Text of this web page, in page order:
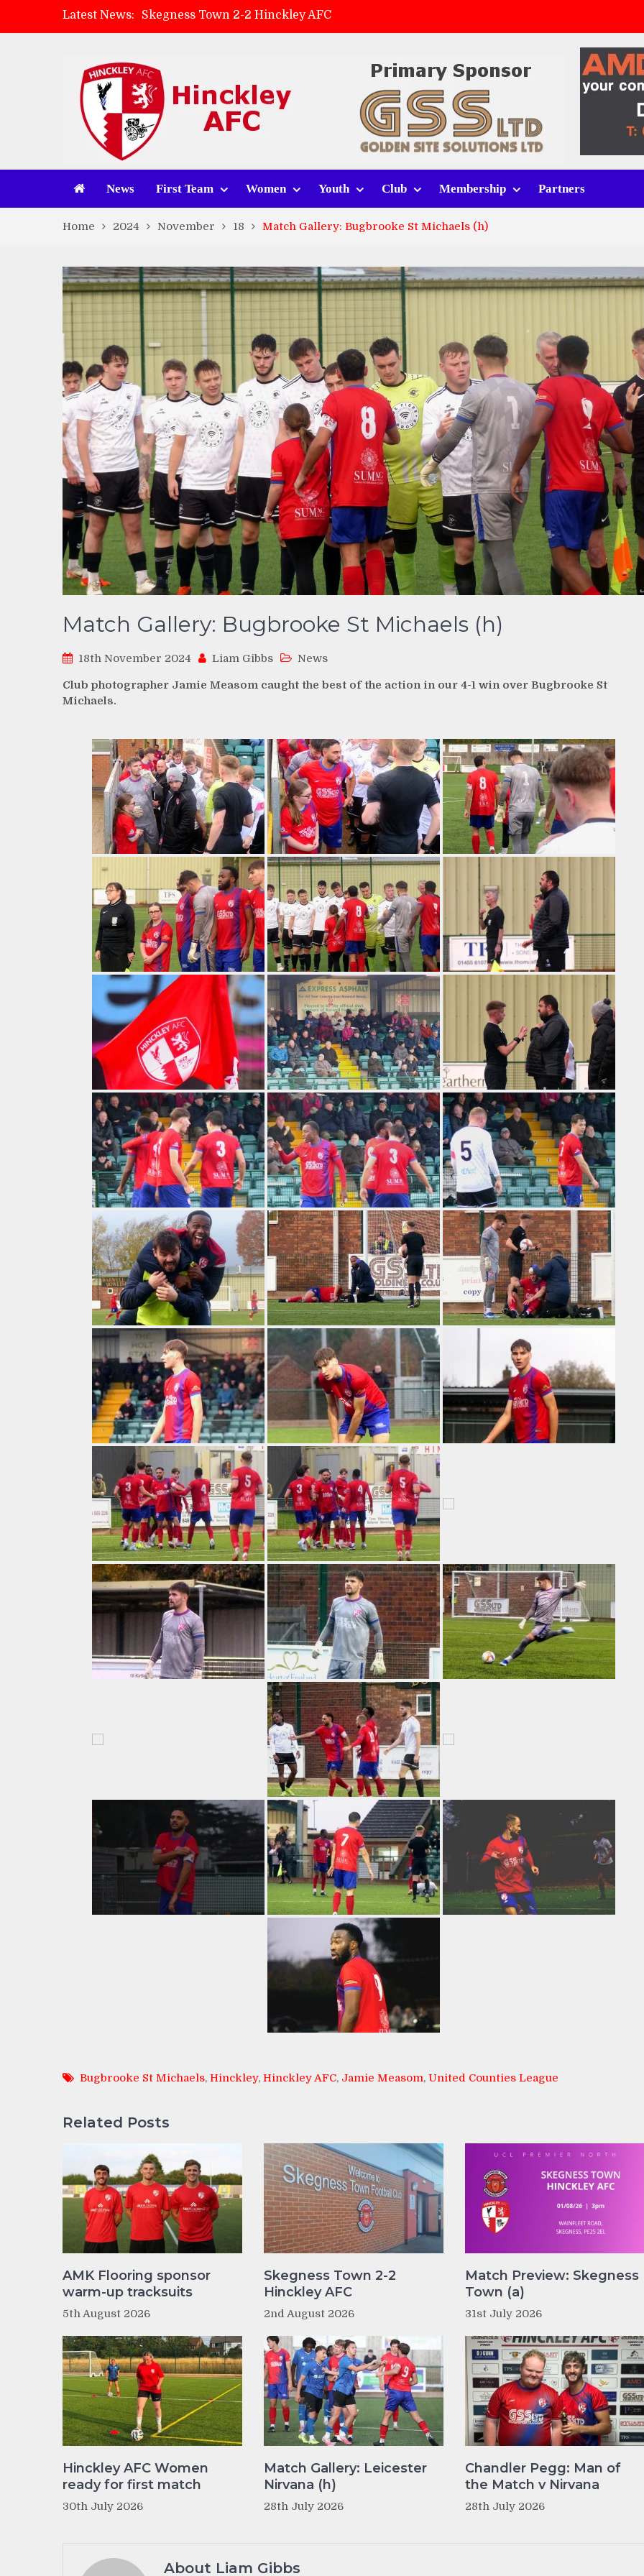
Latest News:
Skegness Town 2-2 Hinckley AFC
Match Preview: Skegness Town (a)
AMK Flooring sponsor warm-up tracksuits
News First Team Women Youth Club Membership Partners
Home 2024 November 18 Match Gallery: Bugbrooke St Michaels (h)
Match Gallery: Bugbrooke St Michaels (h)
18th November 2024 Liam Gibbs News
Club photographer Jamie Measom caught the best of the action in our 4-1 win over Bugbrooke St
Michaels.
Bugbrooke St Michaels, Hinckley, Hinckley AFC, Jamie Measom, United Counties League
Related Posts
AMK Flooring sponsor
warm-up tracksuits
5th August 2026
Skegness Town 2-2
Hinckley AFC
2nd August 2026
Match Preview: Skegness
Town (a)
31st July 2026
Hinckley AFC Women
ready for first match
30th July 2026
Match Gallery: Leicester
Nirvana (h)
28th July 2026
Chandler Pegg: Man of
the Match v Nirvana
28th July 2026
About Liam Gibbs